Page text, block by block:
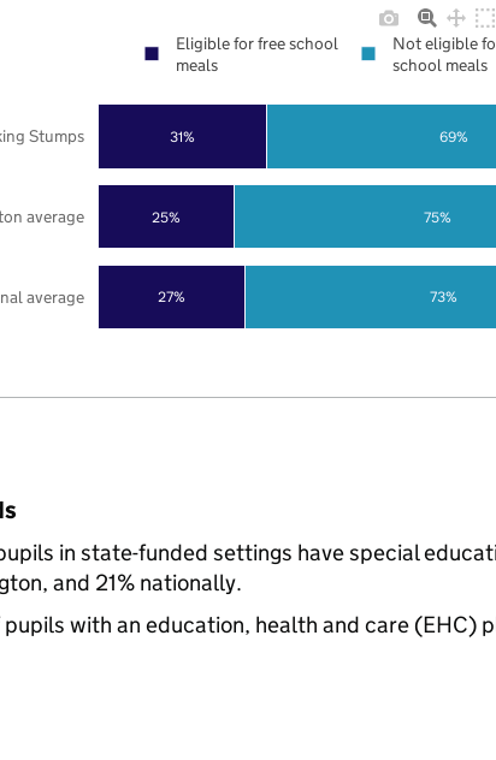
27%
25%
31%
73%
75%
69%
average
average
Stumps
Eligible for free school
meals
Not eligible
school meals
in state-funded settings have special
and 21% nationally.
with an education, health and care (EHC)